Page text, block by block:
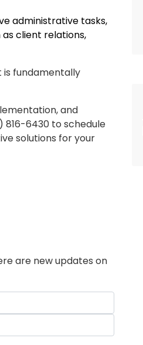
administrative tasks,
client relations,
fundamentally
and
6430 to schedule
solutions for your
are new updates on